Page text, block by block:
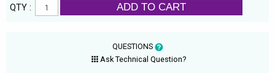
QTY : ADD TO CART
QUESTIONS
Ask Technical Question?